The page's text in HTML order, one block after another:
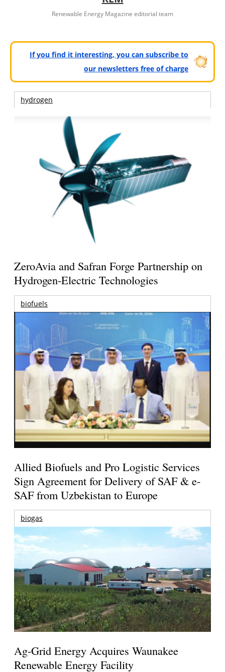
Renewable Energy Magazine editorial team
If you find it interesting, you can subscribe to
our newsletters free of charge
hydrogen
ZeroAvia and Safran Forge Partnership on
Hydrogen-Electric Technologies
biofuels
Allied Biofuels and Pro Logistic Services
Sign Agreement for Delivery of SAF & e-
SAF from Uzbekistan to Europe
biogas
Ag-Grid Energy Acquires Waunakee
Renewable Energy Facility